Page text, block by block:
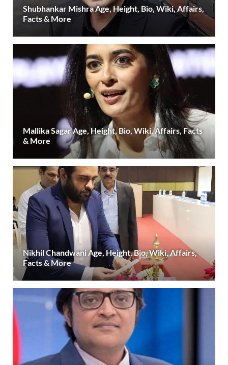
Shubhankar Mishra Age, Height, Bio, Wiki, Affairs,
Facts & More
Mallika Sagar Age, Height, Bio, Wiki, Affairs, Facts
& More
Nikhil Chandwani Age, Height, Bio, Wiki, Affairs,
Facts & More